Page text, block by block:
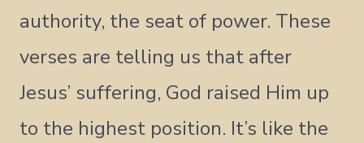
authority, the seat of power. These
verses are telling us that after
Jesus’ suffering, God raised Him up
to the highest position. It’s like the